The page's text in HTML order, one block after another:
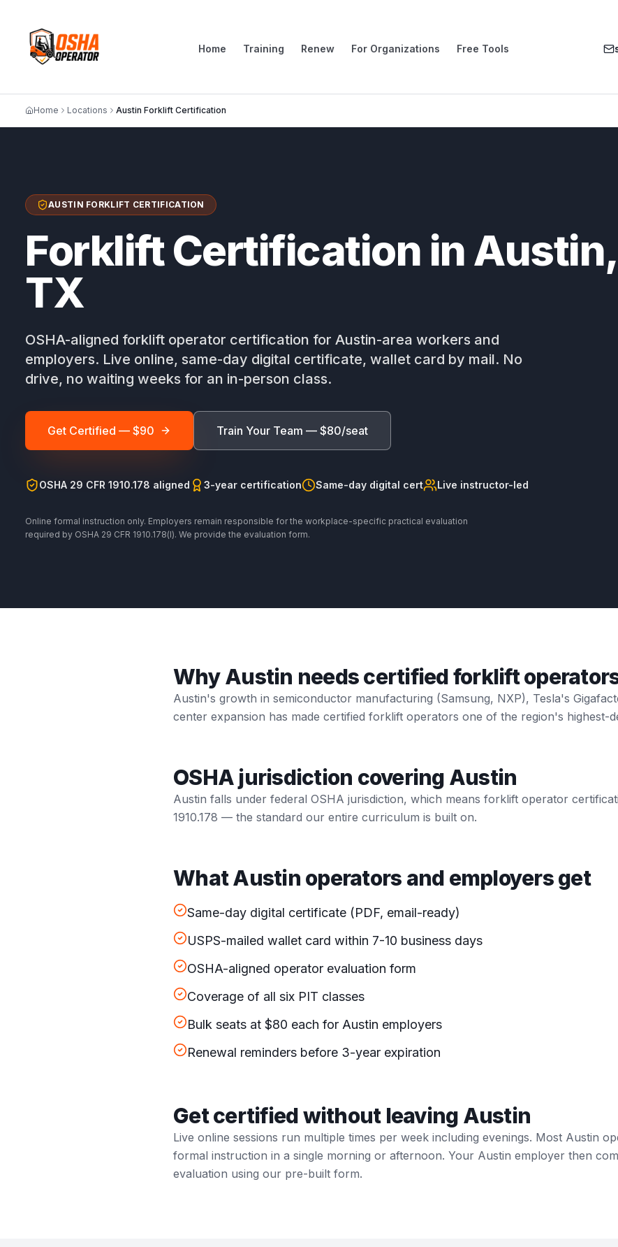
Home Training Renew For Organizations Free Tools
Home Locations Austin Forklift Certification
AUSTIN FORKLIFT CERTIFICATION
Forklift Certification in Austin,
TX
OSHA-aligned forklift operator certification for Austin-area workers and
employers. Live online, same-day digital certificate, wallet card by mail. No
drive, no waiting weeks for an in-person class.
Get Certified — $90 Train Your Team — $80/seat
OSHA 29 CFR 1910.178 aligned 3-year certification Same-day digital cert Live instructor-led
Online formal instruction only. Employers remain responsible for the workplace-specific practical evaluation
required by OSHA 29 CFR 1910.178(l). We provide the evaluation form.
Why Austin needs certified forklift
Austin's growth in semiconductor manufacturing (Samsung, NXP), Tesla's
center expansion has made certified forklift operators one of the region's highest-
OSHA jurisdiction covering Austin
Austin falls under federal OSHA jurisdiction, which means forklift operator
1910.178 — the standard our entire curriculum is built on.
What Austin operators and employers get
Same-day digital certificate (PDF, email-ready)
USPS-mailed wallet card within 7-10 business days
OSHA-aligned operator evaluation form
Coverage of all six PIT classes
Bulk seats at $80 each for Austin employers
Renewal reminders before 3-year expiration
Get certified without leaving Austin
Live online sessions run multiple times per week including evenings. Most Austin
formal instruction in a single morning or afternoon. Your Austin employer then
evaluation using our pre-built form.